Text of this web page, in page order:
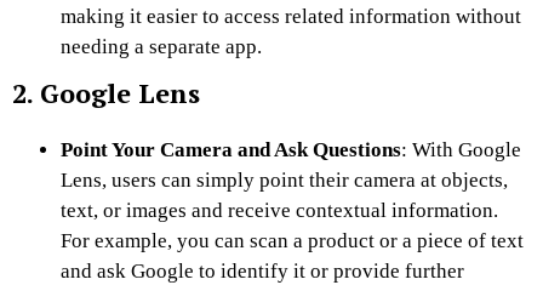
making it easier to access related information without
needing a separate app.
2. Google Lens
Point Your Camera and Ask Questions: With Google
Lens, users can simply point their camera at objects,
text, or images and receive contextual information.
For example, you can scan a product or a piece of text
and ask Google to identify it or provide further